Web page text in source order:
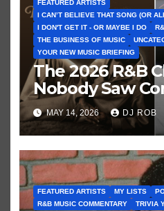
FEATURED ARTISTS
I CAN’T BELIEVE THAT SONG (OR
I DON'T GET IT - OR MAYBE I DO
THE BUSINESS OF MUSIC
YOUR NEW MUSIC BRIEFING
The 2026 R&B
Nobody Saw
Brown vs. MJ’s
MAY 14, 2026 DJ ROB
FEATURED ARTISTS MY LISTS
R&B MUSIC COMMENTARY
TRIVIA